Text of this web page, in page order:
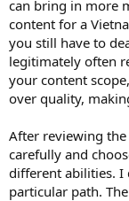
can bring in more
content for a
you still have to
legitimately often
your content
over quality,
After reviewing
carefully and
different abilities. I
particular path.